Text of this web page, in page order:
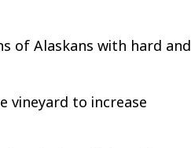
of Alaskans with hard and
vineyard to increase